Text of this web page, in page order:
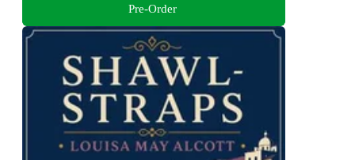
Pre-Order